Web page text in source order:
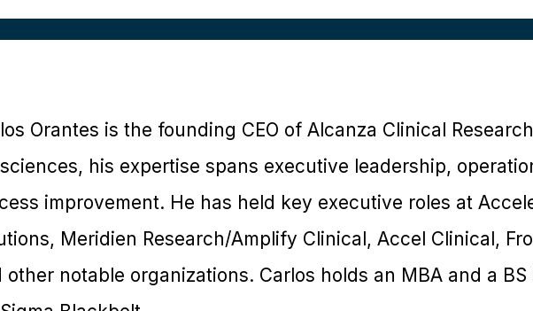
Orantes is the founding CEO of Alcanza Clinical
his expertise spans executive leadership,
improvement. He has held key executive roles at
Meridien Research/Amplify Clinical, Accel Clinical,
other notable organizations. Carlos holds an MBA and a